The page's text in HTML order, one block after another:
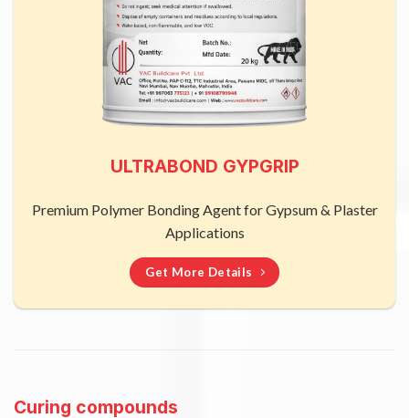
ULTRABOND GYPGRIP
Premium Polymer Bonding Agent for Gypsum & Plaster
Applications
Get More Details
Curing compounds